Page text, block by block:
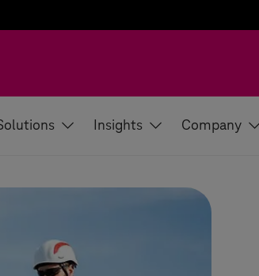
Insights Company